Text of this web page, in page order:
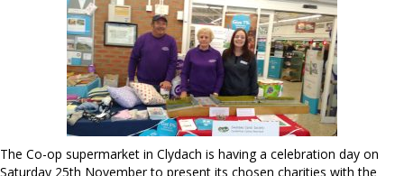
The Co-op supermarket in Clydach is having a celebration day on
Saturday 25th Novemberto present its chosen charities with the